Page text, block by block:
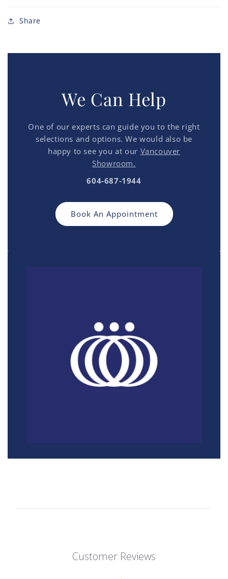
Share
We Can Help
One of our experts can guide you to the right
selections and options. We would also be
happy to see you at our Vancouver
Showroom.
604-687-1944
Book An Appointment
Customer Reviews